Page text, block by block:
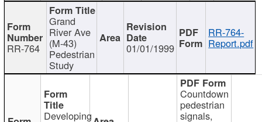
RR-764
Grand
River Ave
(M-43)
Pedestrian
Study
01/01/1999
RR-764-
Report.pdf
Developing
Countdown
pedestrian
signals,